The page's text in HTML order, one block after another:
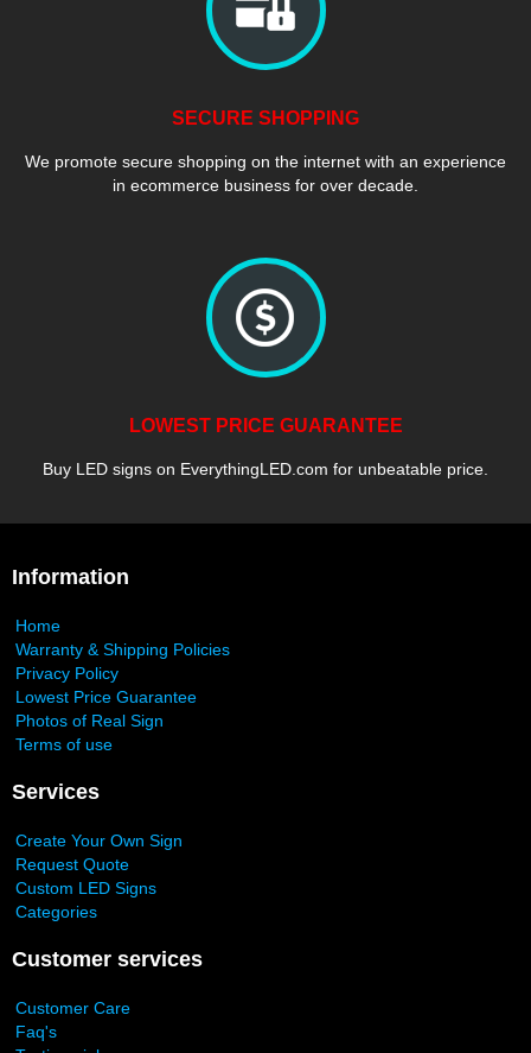
SECURE SHOPPING
We promote secure shopping on the internet with an experience
in ecommerce business for over decade.
LOWEST PRICE GUARANTEE
Buy LED signs on EverythingLED.com for unbeatable price.
Information
Home
Warranty & Shipping Policies
Privacy Policy
Lowest Price Guarantee
Photos of Real Sign
Terms of use
Services
Create Your Own Sign
Request Quote
Custom LED Signs
Categories
Customer services
Customer Care
Faq's